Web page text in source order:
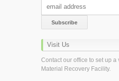
Visit Us
Contact our office to set up a
Material Recovery Facility.